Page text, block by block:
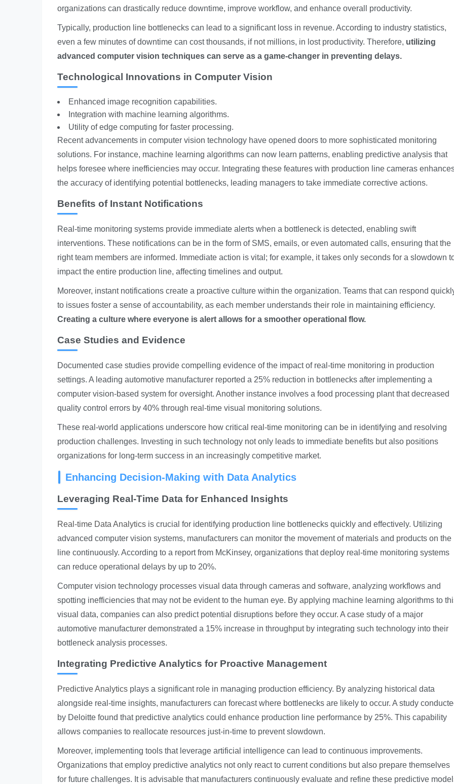
organizations can drastically reduce downtime, improve workflow, and enhance overall productivity.
Typically, production line bottlenecks can lead to a significant loss in revenue. According to industry statistics,
even a few minutes of downtime can cost thousands, if not millions, in lost productivity. Therefore, utilizing
advanced computer vision techniques can serve as a game-changer in preventing delays.
Technological Innovations in Computer Vision
Enhanced image recognition capabilities.
Integration with machine learning algorithms.
Utility of edge computing for faster processing.
Recent advancements in computer vision technology have opened doors to more sophisticated monitoring
solutions. For instance, machine learning algorithms can now learn patterns, enabling predictive analysis that
helps foresee where inefficiencies may occur. Integrating these features with production line cameras
the accuracy of identifying potential bottlenecks, leading managers to take immediate corrective actions.
Benefits of Instant Notifications
Real-time monitoring systems provide immediate alerts when a bottleneck is detected, enabling swift
interventions. These notifications can be in the form of SMS, emails, or even automated calls, ensuring that the
right team members are informed. Immediate action is vital; for example, it takes only seconds for a slowdown
impact the entire production line, affecting timelines and output.
Moreover, instant notifications create a proactive culture within the organization. Teams that can respond
to issues foster a sense of accountability, as each member understands their role in maintaining efficiency.
Creating a culture where everyone is alert allows for a smoother operational flow.
Case Studies and Evidence
Documented case studies provide compelling evidence of the impact of real-time monitoring in production
settings. A leading automotive manufacturer reported a 25% reduction in bottlenecks after implementing a
computer vision-based system for oversight. Another instance involves a food processing plant that decreased
quality control errors by 40% through real-time visual monitoring solutions.
These real-world applications underscore how critical real-time monitoring can be in identifying and resolving
production challenges. Investing in such technology not only leads to immediate benefits but also positions
organizations for long-term success in an increasingly competitive market.
Enhancing Decision-Making with Data Analytics
Leveraging Real-Time Data for Enhanced Insights
Real-time Data Analytics is crucial for identifying production line bottlenecks quickly and effectively. Utilizing
advanced computer vision systems, manufacturers can monitor the movement of materials and products on the
line continuously. According to a report from McKinsey, organizations that deploy real-time monitoring systems
can reduce operational delays by up to 20%.
Computer vision technology processes visual data through cameras and software, analyzing workflows and
spotting inefficiencies that may not be evident to the human eye. By applying machine learning algorithms to
visual data, companies can also predict potential disruptions before they occur. A case study of a major
automotive manufacturer demonstrated a 15% increase in throughput by integrating such technology into their
bottleneck analysis processes.
Integrating Predictive Analytics for Proactive Management
Predictive Analytics plays a significant role in managing production efficiency. By analyzing historical data
alongside real-time insights, manufacturers can forecast where bottlenecks are likely to occur. A study
by Deloitte found that predictive analytics could enhance production line performance by 25%. This capability
allows companies to reallocate resources just-in-time to prevent slowdown.
Moreover, implementing tools that leverage artificial intelligence can lead to continuous improvements.
Organizations that employ predictive analytics not only react to current conditions but also prepare themselves
for future challenges. It is advisable that manufacturers continuously evaluate and refine these predictive